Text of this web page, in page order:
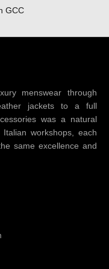
GCC
menswear through
jackets to a full
was a natural
workshops, each
same excellence and